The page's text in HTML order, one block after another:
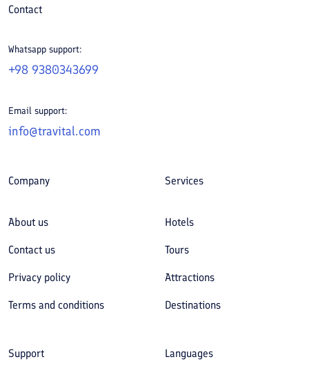
Contact
Whatsapp support:
+98 9380343699
Email support:
info@travital.com
Company
About us
Contact us
Privacy policy
Terms and conditions
Services
Hotels
Tours
Attractions
Destinations
Support Languages